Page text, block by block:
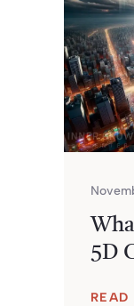
5D
READ